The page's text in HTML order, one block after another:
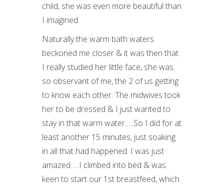
child, she was even more beautiful than
I imagined.
Naturally the warm bath waters
beckoned me closer & it was then that
I really studied her little face, she was
so observant of me, the 2 of us getting
to know each other. The midwives took
her to be dressed & I just wanted to
stay in that warm water…..So I did for at
least another 15 minutes, just soaking
in all that had happened. I was just
amazed…..I climbed into bed & was
keen to start our 1 st breastfeed, which